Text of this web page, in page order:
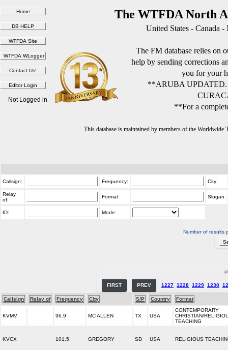
The WTFDA North
United States - Canada
The FM database relies on
help by sending corrections
you for your
**ARUBA
**For a
This database is maintained by members of the
Not Logged in
Callsign: Frequency: City:
Relay
of:
Format: Slogan:
ID: Mode:
Number of results
FIRST PREV 1227 1228 1229 1230
Callsign Relay of Frequency City S/P Country Format
KVMV 96.9 MC ALLEN TX USA
CONTEMPORARY
CHRISTIAN/
TEACHING
KVCX 101.5 GREGORY SD USA RELIGIOUS